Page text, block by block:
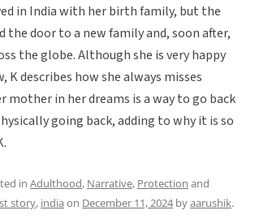
in India with her birth family, but the
the door to a new family and, soon after,
the globe. Although she is very happy
K describes how she always misses
mother in her dreams is a way to go back
going back, adding to why it is so
in Adulthood, Narrative, Protection and
story, india on December 11, 2024byaarushik.